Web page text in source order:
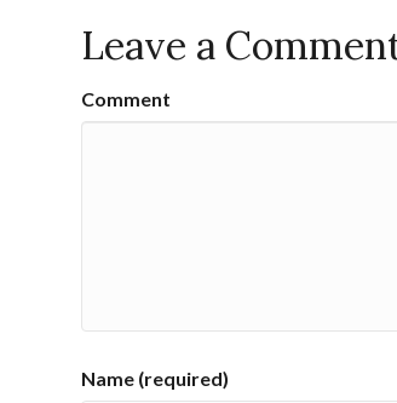
Leave a
Comment
Name (required)